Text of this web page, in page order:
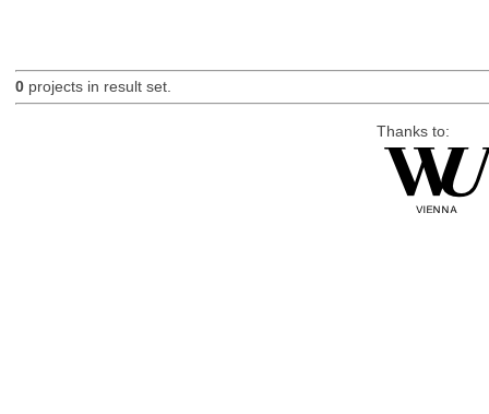
0projects in result set.
Thanks to: